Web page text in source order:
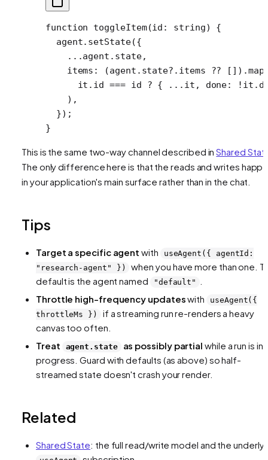
function toggleItem(id : string) {
  agent.
setState({
    ...
agent.state,
    items: (agent.state?.items
?? []).map
      it.id
=== id ? { ... it, done: !
    ),
  });
}
This is the same two-way channel described inShared
The only difference here is that the reads and writes
in your application's main surface rather than in the chat.
Tips
Target a specific agent with
useAgent({ agentId:
"research-agent" })
when you have more than one.
default is the agent named
"default"
Throttle high-frequency updateswith
useAgent({
throttleMs })
if a streaming run re-renders a heavy
canvas too often.
Treat
agent.state as possibly partial while a run is in
progress. Guard with defaults (as above) so half-
streamed state doesn't crash your render.
Related
Shared State: the full read/write model and the